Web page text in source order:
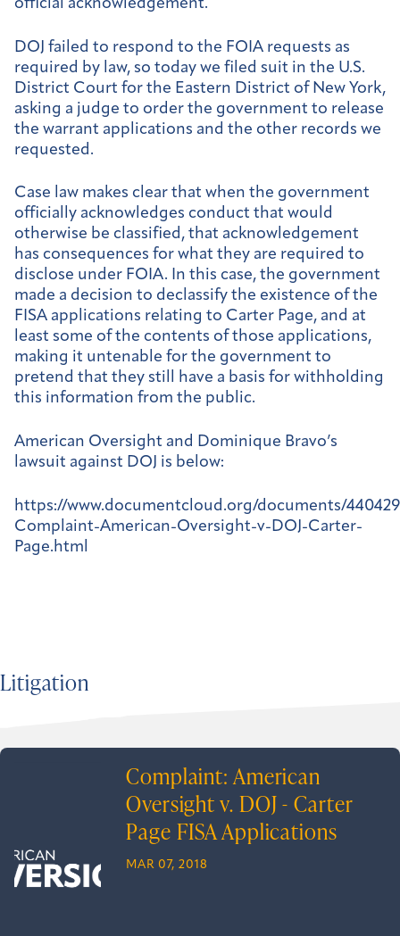
official acknowledgement.
DOJ failed to respond to the FOIA requests as
required by law, so today we filed suit in the U.S.
District Court for the Eastern District of New York,
asking a judge to order the government to release
the warrant applications and the other records we
requested.
Case law makes clear that when the government
officially acknowledges conduct that would
otherwise be classified, that acknowledgement
has consequences for what they are required to
disclose under FOIA. In this case, the government
made a decision to declassify the existence of the
FISA applications relating to Carter Page, and at
least some of the contents of those applications,
making it untenable for the government to
pretend that they still have a basis for withholding
this information from the public.
American Oversight and Dominique Bravo’s
lawsuit against DOJ is below:
https://www.documentcloud.org/documents/
Complaint-American-Oversight-v-DOJ-Carter-
Page.html
Litigation
Complaint: American
Oversight v. DOJ - Carter
Page FISA Applications
MAR 07, 2018